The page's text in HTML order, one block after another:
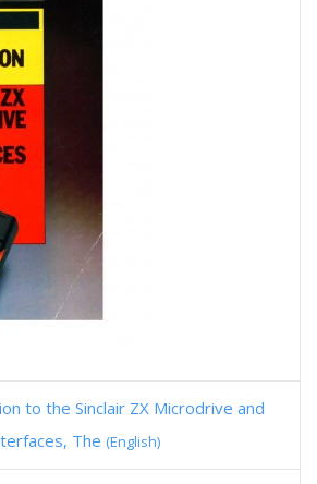
to the Sinclair ZX Microdrive and
The (English)